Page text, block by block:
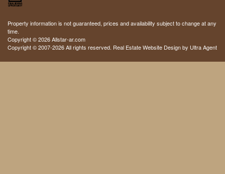
Property information is not guaranteed, prices and availability subject to change at any
time.
Copyright © 2026 Allstar-ar.com
Copyright © 2007-2026 All rights reserved. Real Estate Website Design by Ultra Agent